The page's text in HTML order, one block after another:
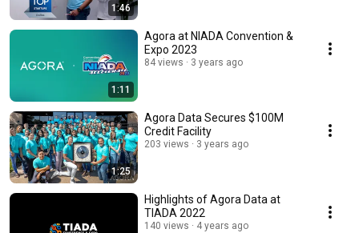
1:46
1:11
Agora at NIADA Convention &
Expo 2023
84 views 3 years ago
1:25
Agora Data Secures $100M
Credit Facility
203 views 3 years ago
Highlights of Agora Data at
TIADA 2022
140 views 4 years ago